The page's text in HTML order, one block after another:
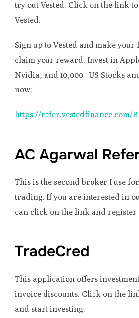
try out Vested. Click on the link
Vested.
Sign up to Vested and make your
claim your reward. Invest in
Nvidia, and 10,000+ US Stocks
now:
https://refer.vestedfinance.com/
AC Agarwal
This is the second broker I use
trading. If you are interested in
can click on the link and
TradeCred
This application offers
invoice discounts. Click on the
and start investing.